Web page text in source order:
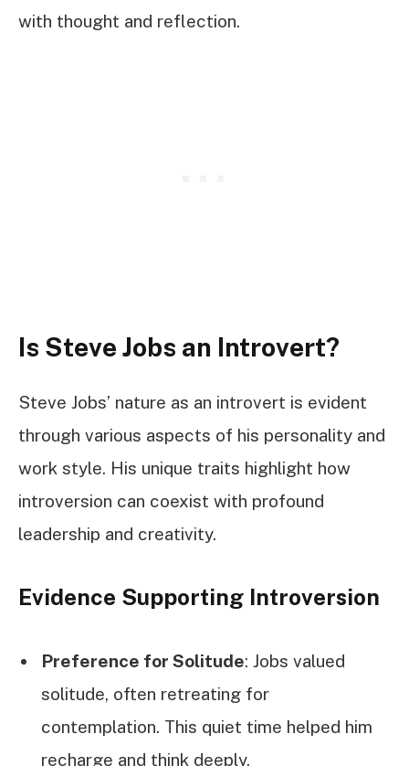
with thought and reflection.
Is Steve Jobs an Introvert?
Steve Jobs’ nature as an introvert is evident
through various aspects of his personality and
work style. His unique traits highlight how
introversion can coexist with profound
leadership and creativity.
Evidence Supporting Introversion
Preference for Solitude: Jobs valued
solitude, often retreating for
contemplation. This quiet time helped him
recharge and think deeply.